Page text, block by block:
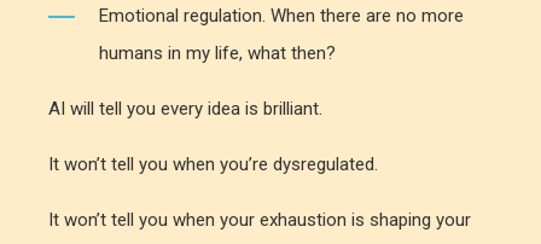
Emotional regulation. When there are no more
humans in my life, what then?
AI will tell you every idea is brilliant.
It won’t tell you when you’re dysregulated.
It won’t tell you when your exhaustion is shaping your